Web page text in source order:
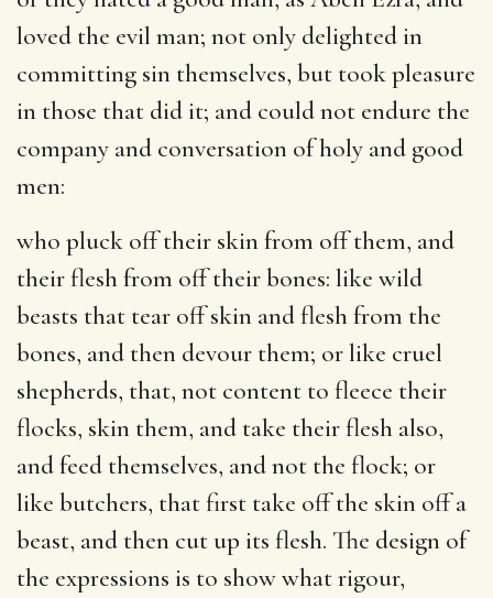
loved the evil man; not only delighted in
committing sin themselves, but took pleasure
in those that did it; and could not endure the
company and conversation of holy and good
men:
who pluck off their skin from off them, and
their flesh from off their bones: like wild
beasts that tear off skin and flesh from the
bones, and then devour them; or like cruel
shepherds, that, not content to fleece their
flocks, skin them, and take their flesh also,
and feed themselves, and not the flock; or
like butchers, that first take off the skin off a
beast, and then cut up its flesh. The design of
the expressions is to show what rigour,